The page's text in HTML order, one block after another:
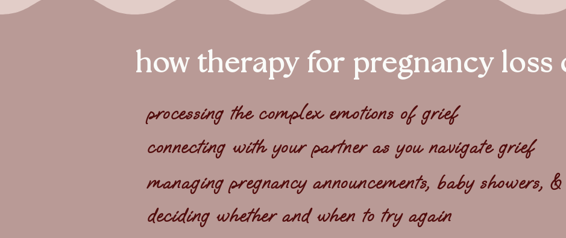
how therapy for pregnancy loss
processing the complex emotions of grief
connecting with your partner as you navigate grief
managing pregnancy announcements, baby showers,
deciding whether and when to try again